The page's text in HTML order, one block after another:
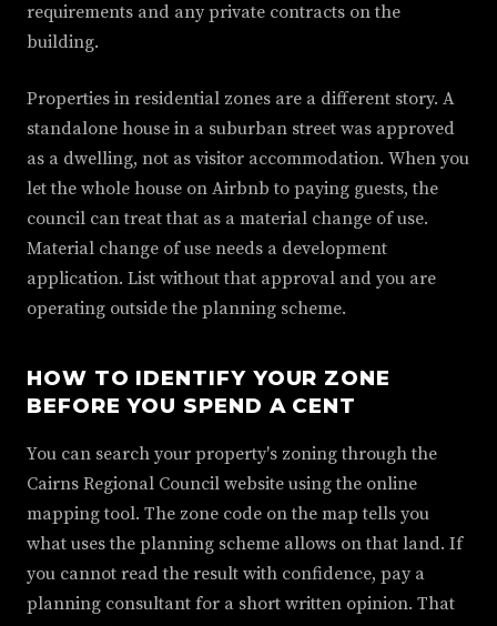
requirements and any private contracts on the
building.
Properties in residential zones are a different story. A
standalone house in a suburban street was approved
as a dwelling, not as visitor accommodation. When you
let the whole house on Airbnb to paying guests, the
council can treat that as a material change of use.
Material change of use needs a development
application. List without that approval and you are
operating outside the planning scheme.
HOW TO IDENTIFY YOUR ZONE
BEFORE YOU SPEND A CENT
You can search your property's zoning through the
Cairns Regional Council website using the online
mapping tool. The zone code on the map tells you
what uses the planning scheme allows on that land. If
you cannot read the result with confidence, pay a
planning consultant for a short written opinion. That